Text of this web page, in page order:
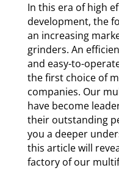
In this era of high
development, the
an increasing
grinders. An
and easy-to-
the first choice of
companies. Our
have become
their outstanding
you a deeper
this article will
factory of our